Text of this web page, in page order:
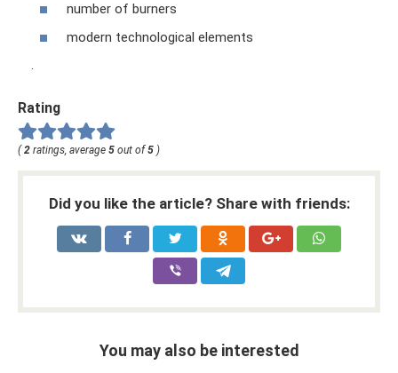
number of burners
modern technological elements
.
Rating
(2 ratings, average 5 out of5 )
Did you like the article? Share with friends:
You may also be interested